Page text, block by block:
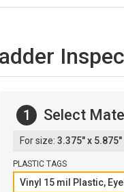
1 Select
3.375" x 5.875"
PLASTIC TAGS
Vinyl 15 mil Plastic,